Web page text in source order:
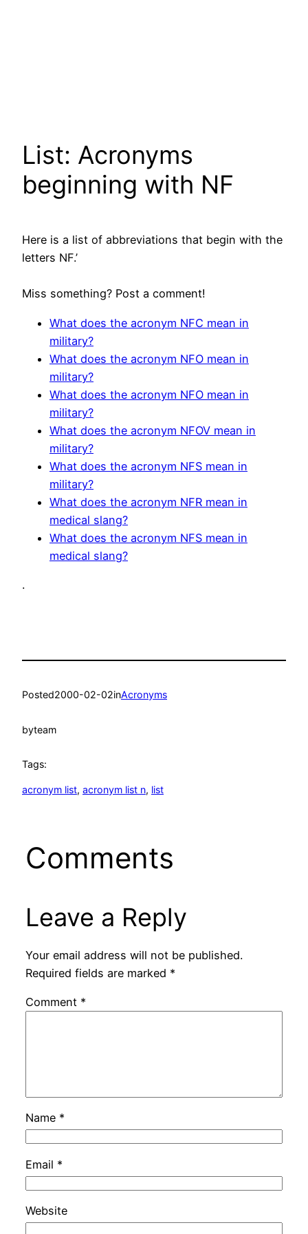
List: Acronyms
beginning with NF
Here is a list of abbreviations that begin with the
letters NF.’
Miss something? Post a comment!
What does the acronym NFC mean in
military?
What does the acronym NFO mean in
military?
What does the acronym NFO mean in
military?
What does the acronym NFOV mean in
military?
What does the acronym NFS mean in
military?
What does the acronym NFR mean in
medical slang?
What does the acronym NFS mean in
medical slang?
.
Posted2000-02-02inAcronyms
byteam
Tags:
acronym list, acronym list n, list
Comments
Leave a Reply
Your email address will not be published.
Required fields are marked *
Comment *
Name *
Email *
Website